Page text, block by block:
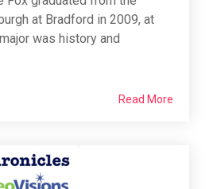
at Bradford in 2009, at
was history and
Read More